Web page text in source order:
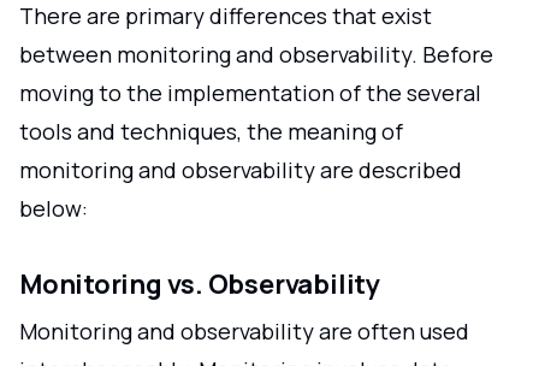
There are primary differences that exist
between monitoring and observability. Before
moving to the implementation of the several
tools and techniques, the meaning of
monitoring and observability are described
below:
Monitoring vs. Observability
Monitoring and observability are often used